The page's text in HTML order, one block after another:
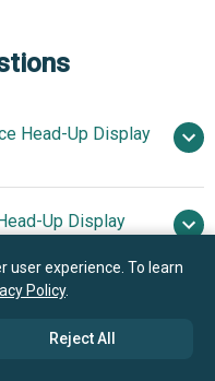
Head-Up Display
$1.59
Up Display
user experience. To learn
Policy.
Reject All